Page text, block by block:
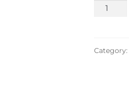
Cutlery
-
Category: